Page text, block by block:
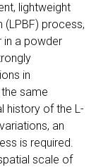
lightweight
(LPBF) process,
in a powder
in
same
history of the L-
an
is required.
scale of